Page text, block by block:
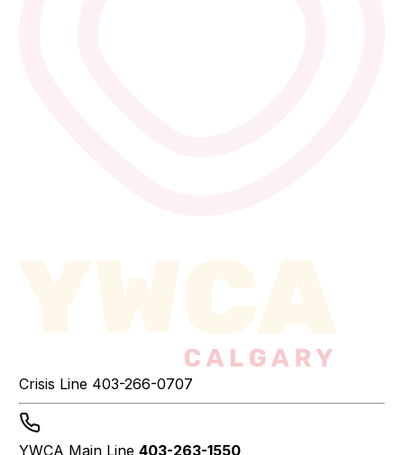
Crisis Line 403-266-0707
YWCA Main Line 403-263-1550